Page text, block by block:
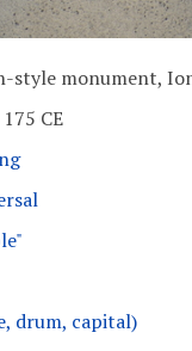
style monument,
CE
drum, capital)